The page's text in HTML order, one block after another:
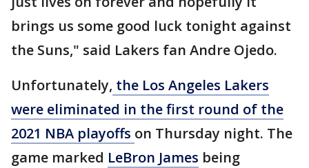
brings us some good luck tonight against
the Suns," said Lakers fan Andre Ojedo.
Unfortunately, the Los Angeles Lakers
were eliminated in the first round of the
2021 NBA playoffs on Thursday night. The
game marked LeBron James being